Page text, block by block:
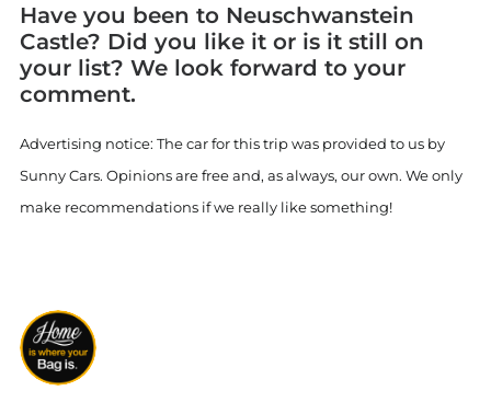
Have you been to Neuschwanstein
Castle? Did you like it or is it still on
your list? We look forward to your
comment.
Advertising notice: The car for this trip was provided to us by
Sunny Cars. Opinions are free and, as always, our own. We only
make recommendations if we really like something!